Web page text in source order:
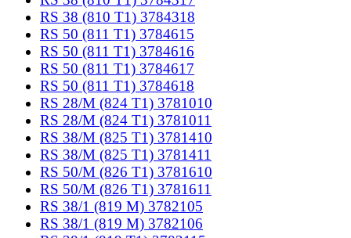
RS 38 (810 T1) 3784318
RS 50 (811 T1) 3784615
RS 50 (811 T1) 3784616
RS 50 (811 T1) 3784617
RS 50 (811 T1) 3784618
RS 28/M (824 T1) 3781010
RS 28/M (824 T1) 3781011
RS 38/M (825 T1) 3781410
RS 38/M (825 T1) 3781411
RS 50/M (826 T1) 3781610
RS 50/M (826 T1) 3781611
RS 38/1 (819 M) 3782105
RS 38/1 (819 M) 3782106